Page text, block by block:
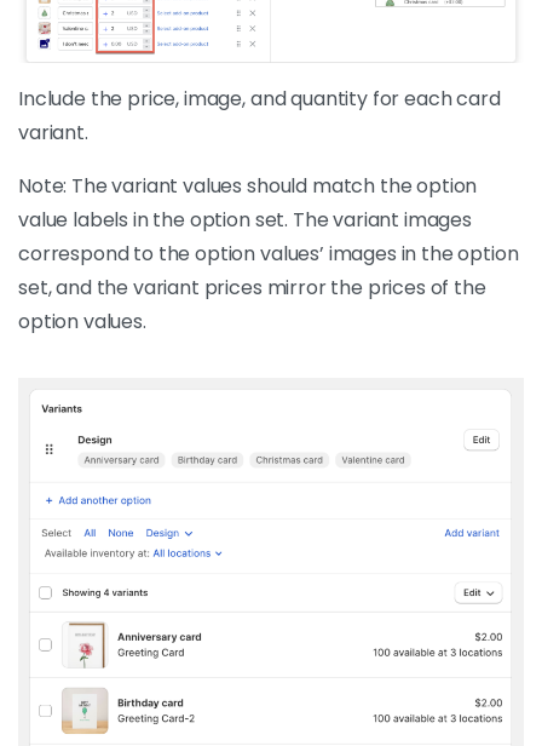
Include the price, image, and quantity for each card
variant.
Note: The variant values should match the option
value labels in the option set. The variant images
correspond to the option values’ images in the option
set, and the variant prices mirror the prices of the
option values.